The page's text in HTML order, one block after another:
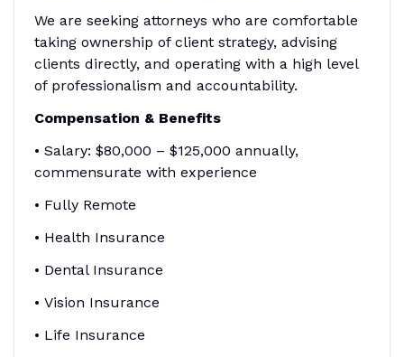
We are seeking attorneys who are comfortable
taking ownership of client strategy, advising
clients directly, and operating with a high level
of professionalism and accountability.
Compensation & Benefits
• Salary: $80,000 – $125,000 annually,
commensurate with experience
• Fully Remote
• Health Insurance
• Dental Insurance
• Vision Insurance
• Life Insurance